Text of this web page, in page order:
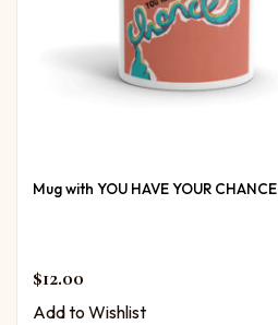
Mug with YOU HAVE YOUR CHANCE
$12.00
Add to Wishlist